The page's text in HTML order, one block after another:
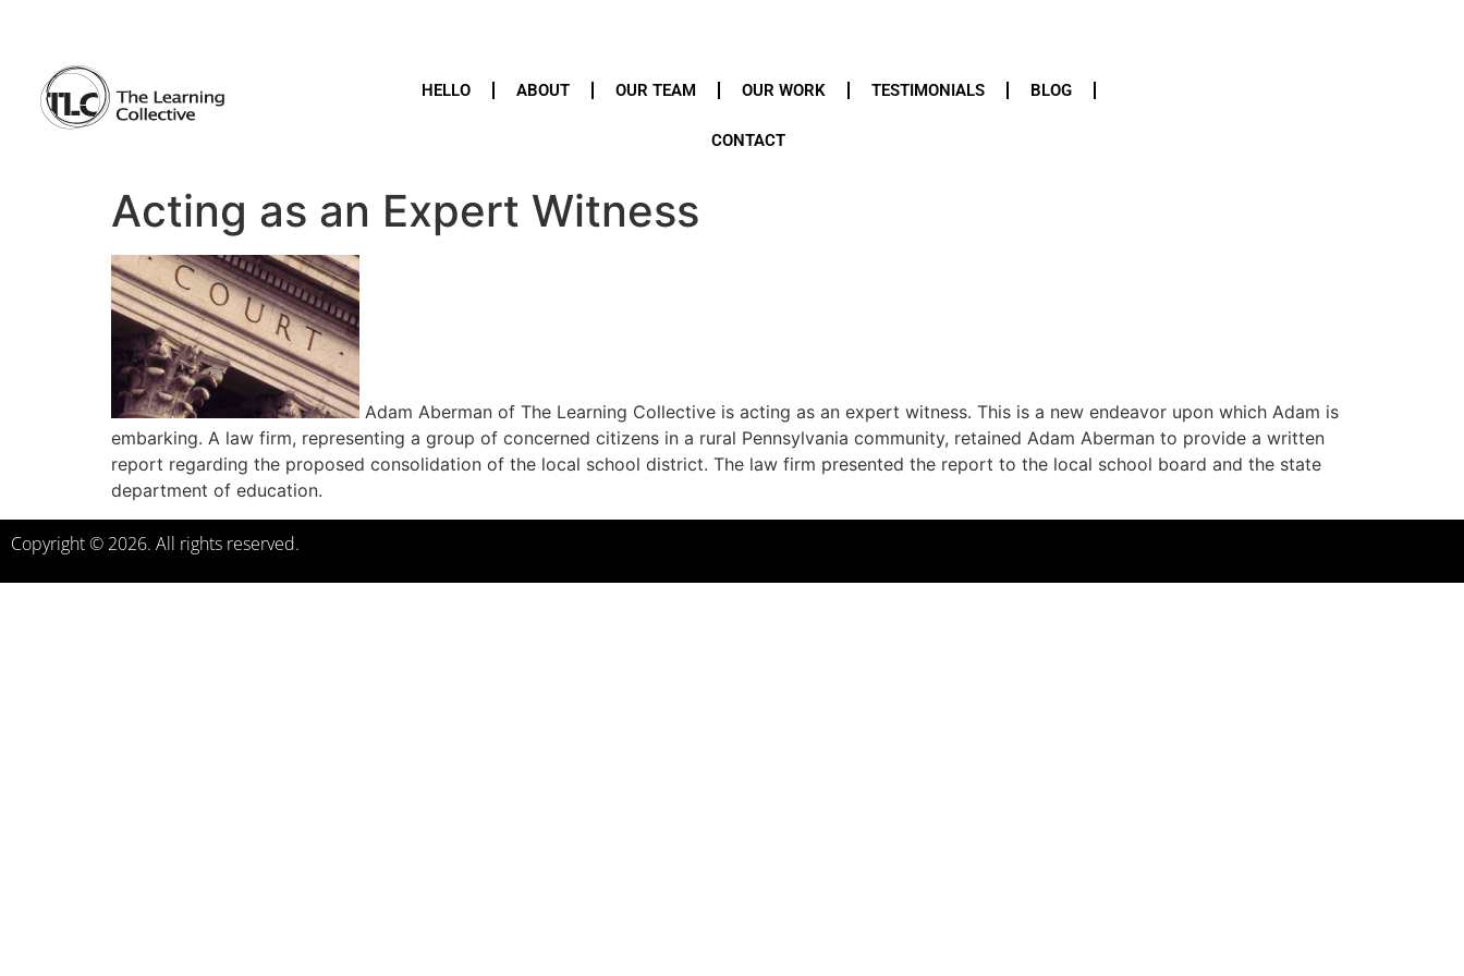
HELLO ABOUT OUR TEAM OUR WORK TESTIMONIALS BLOG
CONTACT
Acting as an Expert Witness
Adam Aberman of The Learning Collective is acting as an expert witness. This is a new endeavor upon which Adam is
embarking. A law firm, representing a group of concerned citizens in a rural Pennsylvania community, retained Adam Aberman to provide a written
report regarding the proposed consolidation of the local school district. The law firm presented the report to the local school board and the state
department of education.
Copyright © 2026. All rights reserved.